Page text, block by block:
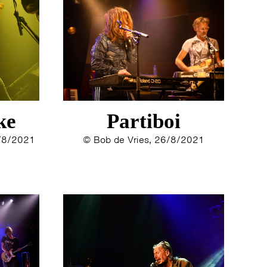
2021
Partiboi
© Bob de Vries, 26/8/2021